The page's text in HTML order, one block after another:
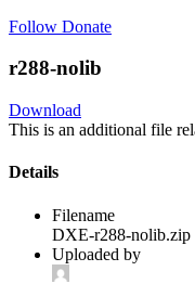
Follow Donate
r288-nolib
Download
This is an additional file
Details
Filename
DXE-r288-nolib.zip
Uploaded by